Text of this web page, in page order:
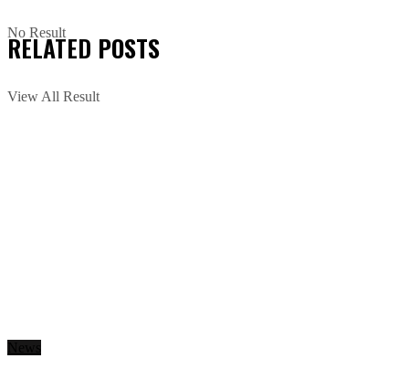
No Result
View All Result
RELATED POSTS